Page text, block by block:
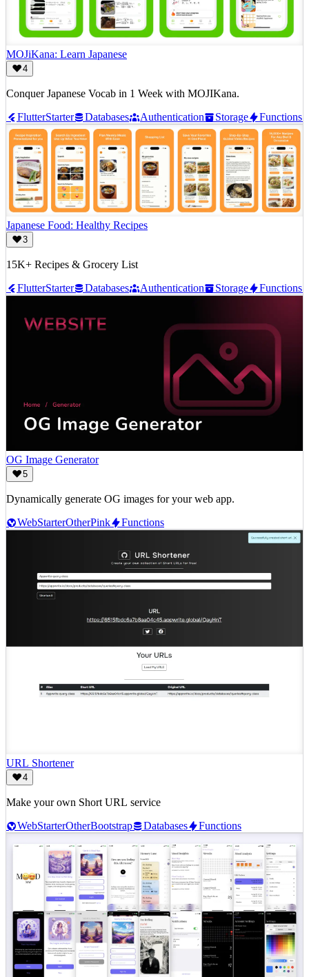
MOJiKana: Learn Japanese
4
Conquer Japanese Vocab in 1 Week with MOJIKana.
FlutterStarter Databases Authentication Storage Functions
Japanese Food: Healthy Recipes
3
15K+ Recipes & Grocery List
FlutterStarter Databases Authentication Storage Functions
OG Image Generator
5
Dynamically generate OG images for your web app.
WebStarterOtherPink Functions
URL Shortener
4
Make your own Short URL service
WebStarterOtherBootstrap Databases Functions